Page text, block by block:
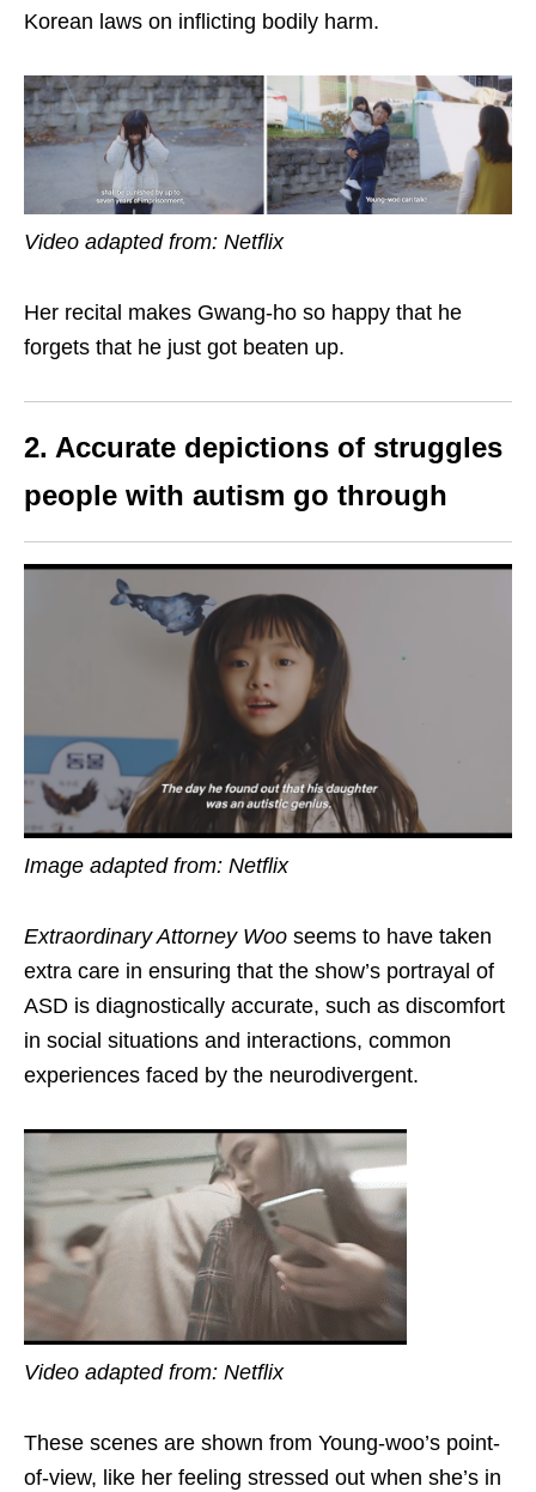
Korean laws on inflicting bodily harm.
Video adapted from: Netflix
Her recital makes Gwang-ho so happy that he
forgets that he just got beaten up.
2. Accurate depictions of struggles
people with autism go through
Image adapted from: Netflix
Extraordinary Attorney Woo seems to have taken
extra care in ensuring that the show’s portrayal of
ASD is diagnostically accurate, such as discomfort
in social situations and interactions, common
experiences faced by the neurodivergent.
Video adapted from: Netflix
These scenes are shown from Young-woo’s point-
of-view, like her feeling stressed out when she’s in